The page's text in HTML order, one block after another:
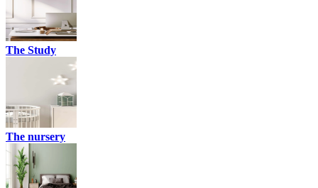
The Study
The nursery